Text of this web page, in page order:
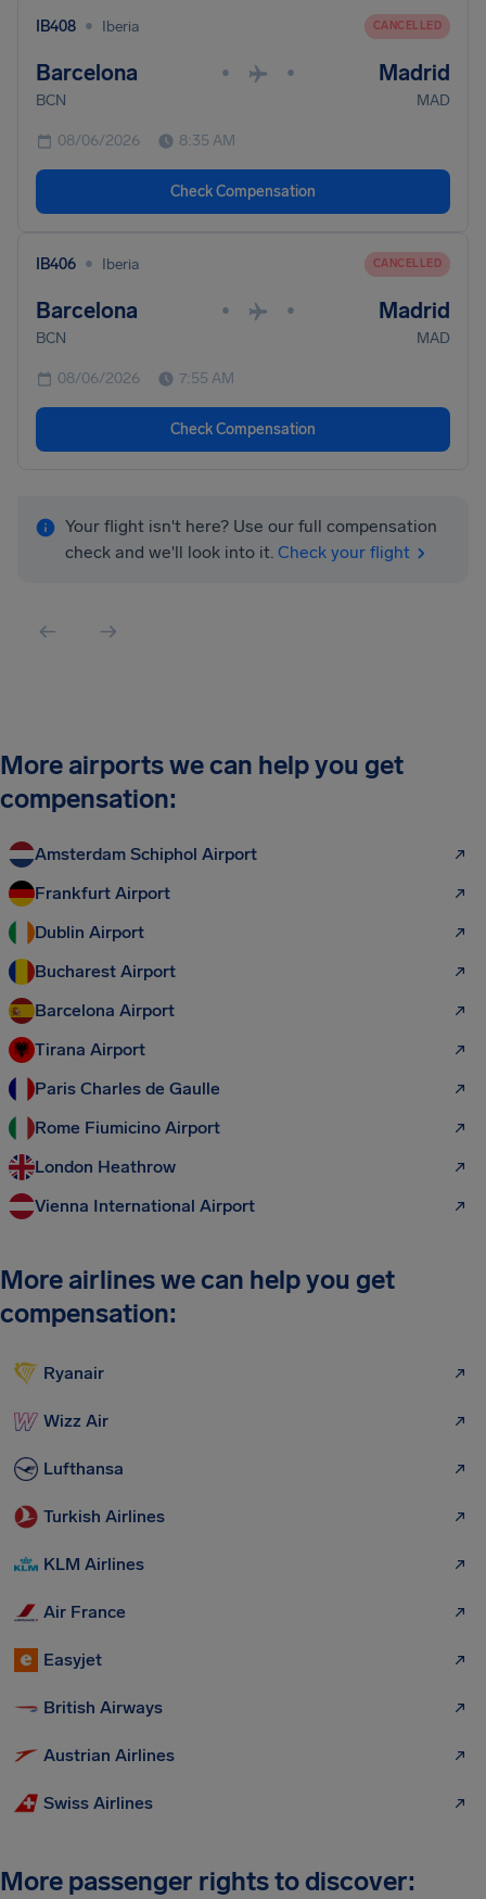
IB408 • Iberia CANCELLED
Barcelona • • Madrid
BCN MAD
08/06/2026 8:35 AM
Check Compensation
IB406 • Iberia CANCELLED
Barcelona • • Madrid
BCN MAD
08/06/2026 7:55 AM
Check Compensation
Your flight isn't here? Use our full compensation
check and we'll look into it. Check your flight
More airports we can help you get
compensation:
Amsterdam Schiphol Airport
Frankfurt Airport
Dublin Airport
Bucharest Airport
Barcelona Airport
Tirana Airport
Paris Charles de Gaulle
Rome Fiumicino Airport
London Heathrow
Vienna International Airport
More airlines we can help you get
compensation:
Ryanair
Wizz Air
Lufthansa
Turkish Airlines
KLM Airlines
Air France
Easyjet
British Airways
Austrian Airlines
Swiss Airlines
More passenger rights to discover: